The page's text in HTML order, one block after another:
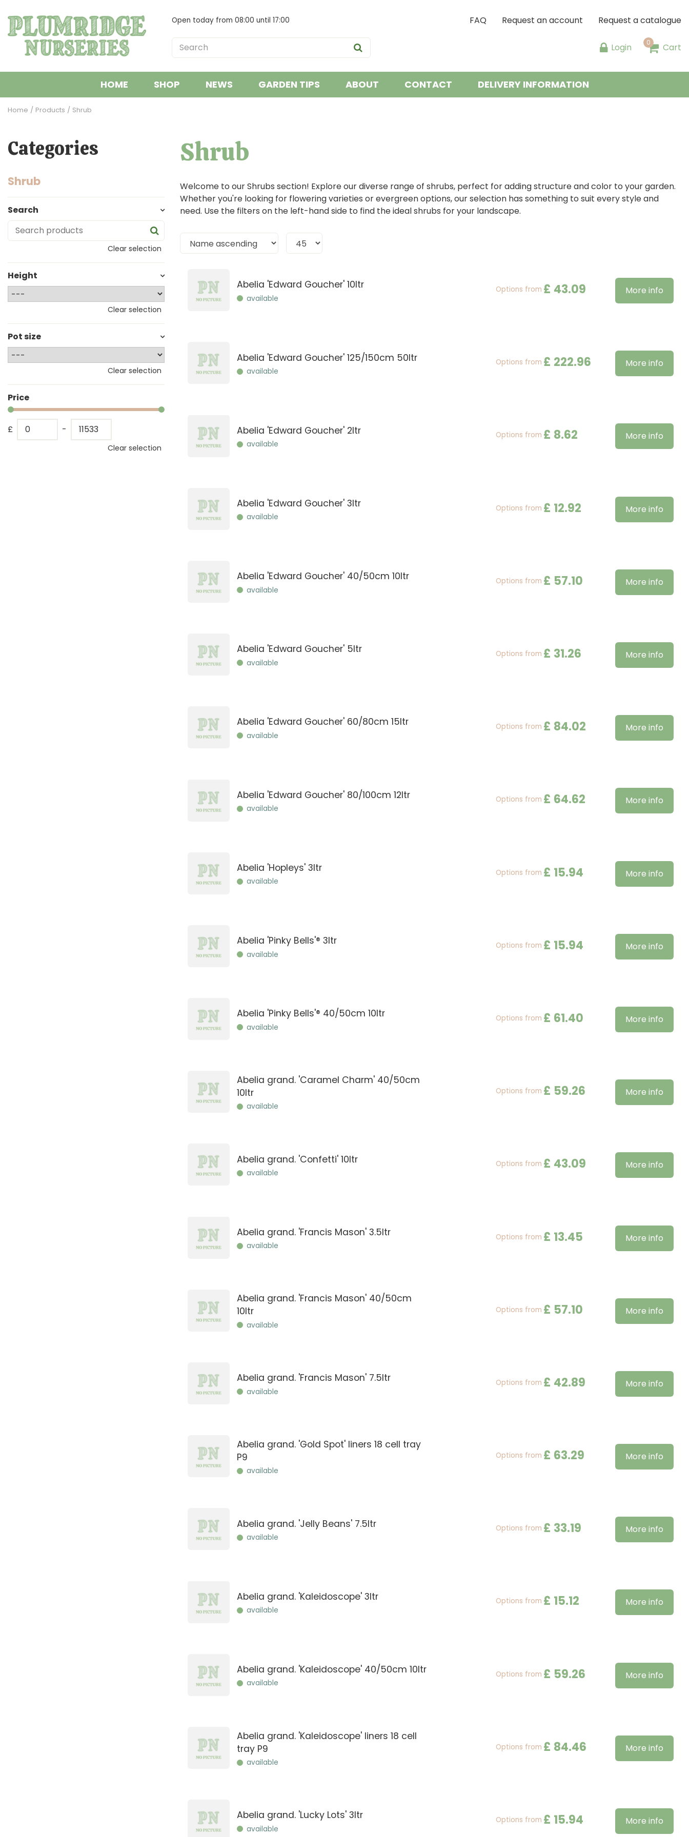
to
content
Home Products Shrub
Open today from 08:00 until 17:00 FAQ Request an account Request a catalogue
Login Cart
HOME SHOP NEWS GARDEN TIPS ABOUT CONTACT DELIVERY INFORMATION
Shrub
Welcome to our Shrubs section! Explore our diverse range of shrubs, perfect for adding structure and color to your garden.
Whether you're looking for flowering varieties or evergreen options, our selection has something to suit every style and
need. Use the filters on the left-hand side to find the ideal shrubs for your landscape.
Abelia 'Edward Goucher' 10ltr
available
Options from £ 43.09 More info
Abelia 'Edward Goucher' 125/150cm 50ltr
available
Options from £ 222.96 More info
Abelia 'Edward Goucher' 2ltr
available
Options from £ 8.62 More info
Abelia 'Edward Goucher' 3ltr
available
Options from £ 12.92 More info
Abelia 'Edward Goucher' 40/50cm 10ltr
available
Options from £ 57.10 More info
Abelia 'Edward Goucher' 5ltr
available
Options from £ 31.26 More info
Abelia 'Edward Goucher' 60/80cm 15ltr
available
Options from £ 84.02 More info
Abelia 'Edward Goucher' 80/100cm 12ltr
available
Options from £ 64.62 More info
Abelia 'Hopleys' 3ltr
available
Options from £ 15.94 More info
Abelia 'Pinky Bells'® 3ltr
available
Options from £ 15.94 More info
Abelia 'Pinky Bells'® 40/50cm 10ltr
available
Options from £ 61.40 More info
Abelia grand. 'Caramel Charm' 40/50cm
10ltr
available
Options from £ 59.26 More info
Abelia grand. 'Confetti' 10ltr
available
Options from £ 43.09 More info
Abelia grand. 'Francis Mason' 3.5ltr
available
Options from £ 13.45 More info
Abelia grand. 'Francis Mason' 40/50cm
10ltr
available
Options from £ 57.10 More info
Abelia grand. 'Francis Mason' 7.5ltr
available
Options from £ 42.89 More info
Abelia grand. 'Gold Spot' liners 18 cell tray
P9
available
Options from £ 63.29 More info
Abelia grand. 'Jelly Beans' 7.5ltr
available
Options from £ 33.19 More info
Abelia grand. 'Kaleidoscope' 3ltr
available
Options from £ 15.12 More info
Abelia grand. 'Kaleidoscope' 40/50cm 10ltr
available
Options from £ 59.26 More info
Abelia grand. 'Kaleidoscope' liners 18 cell
tray P9
available
Options from £ 84.46 More info
Abelia grand. 'Lucky Lots' 3ltr
available
Options from £ 15.94 More info
Categories
Shrub
Search
Clear selection
Height
Clear selection
Pot size
Clear selection
Price
£ -
Clear selection